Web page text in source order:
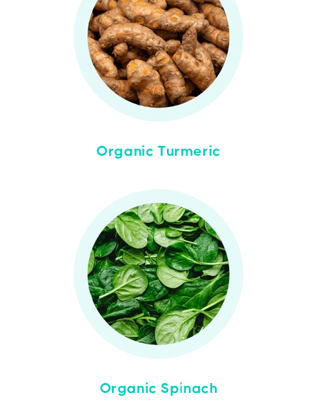
Organic Turmeric
Organic Spinach